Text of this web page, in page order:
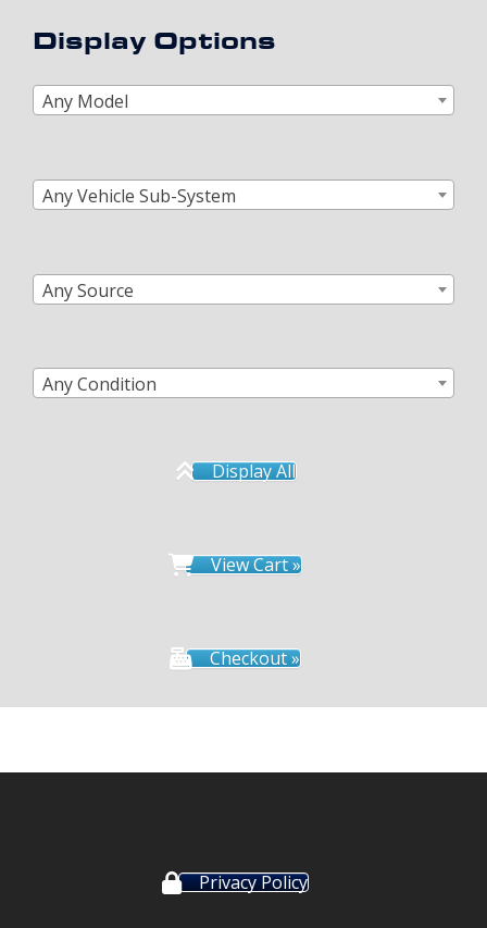
Display Options
Any Model
Any Vehicle Sub-System
Any Source
Any Condition
Display All
View Cart »
Checkout »
Privacy Policy